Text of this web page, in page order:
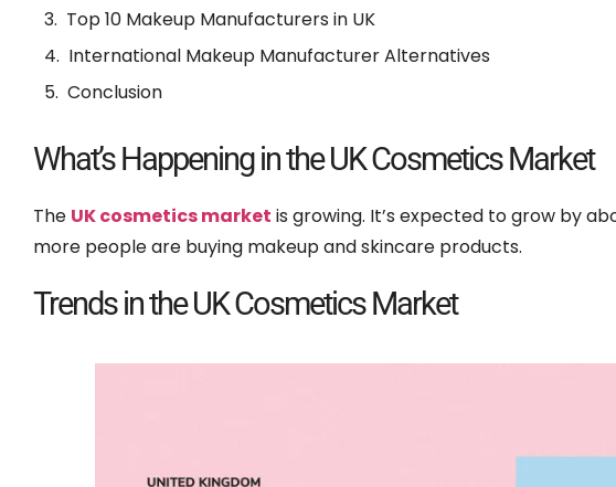
Top 10 Makeup Manufacturers in UK
International Makeup Manufacturer Alternatives
Conclusion
What’s Happening in the UK Cosmetics Market
The UK cosmetics market is growing. It’s expected to grow by
more people are buying makeup and skincare products.
Trends in the UK Cosmetics Market